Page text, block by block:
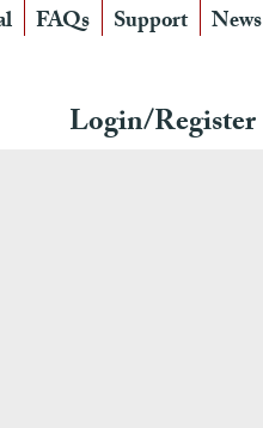
FAQs Support News
Login/Register